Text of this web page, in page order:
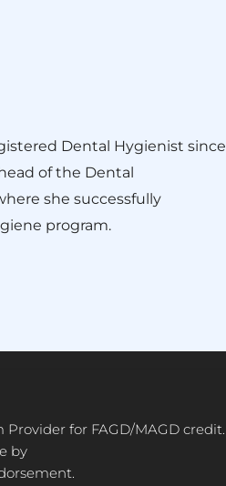
Dental Hygienist since
of the Dental
she successfully
program.
for FAGD/MAGD credit.
by